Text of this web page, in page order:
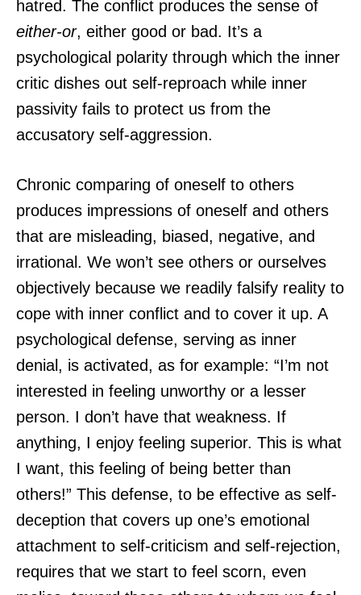
hatred. The conflict produces the sense of
either-or, either good or bad. It’s a
psychological polarity through which the inner
critic dishes out self-reproach while inner
passivity fails to protect us from the
accusatory self-aggression.
Chronic comparing of oneself to others
produces impressions of oneself and others
that are misleading, biased, negative, and
irrational. We won’t see others or ourselves
objectively because we readily falsify reality to
cope with inner conflict and to cover it up. A
psychological defense, serving as inner
denial, is activated, as for example: “I’m not
interested in feeling unworthy or a lesser
person. I don’t have that weakness. If
anything, I enjoy feeling superior. This is what
I want, this feeling of being better than
others!” This defense, to be effective as self-
deception that covers up one’s emotional
attachment to self-criticism and self-rejection,
requires that we start to feel scorn, even